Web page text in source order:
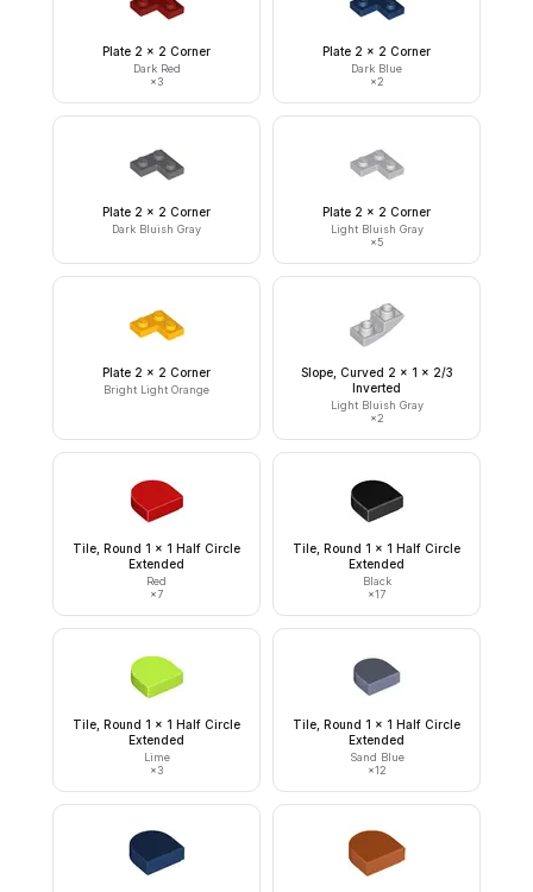
Plate 2 x 2 Corner
Dark Red
×3
Plate 2 x 2 Corner
Dark Blue
×2
Plate 2 x 2 Corner
Dark Bluish Gray
Plate 2 x 2 Corner
Light Bluish Gray
×5
Plate 2 x 2 Corner
Bright Light Orange
Slope, Curved 2 x 1 x 2/3
Inverted
Light Bluish Gray
×2
Tile, Round 1 x 1 Half Circle
Extended
Red
×7
Tile, Round 1 x 1 Half Circle
Extended
Black
×17
Tile, Round 1 x 1 Half Circle
Extended
Lime
×3
Tile, Round 1 x 1 Half Circle
Extended
Sand Blue
×12